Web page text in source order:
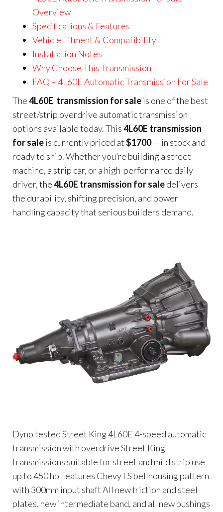
Overview
Specifications & Features
Vehicle Fitment & Compatibility
Installation Notes
Why Choose This Transmission
FAQ – 4L60E Automatic Transmission For Sale
The4L60E transmission for saleis one of the best
street/strip overdrive automatic transmission
options available today. This4L60E transmission
for saleis currently priced at$1700— in stock and
ready to ship. Whether you’re building a street
machine, a strip car, or a high-performance daily
driver, the4L60E transmission for saledelivers
the durability, shifting precision, and power
handling capacity that serious builders demand.
Dyno tested Street King 4L60E 4-speed automatic
transmission with overdrive Street King
transmissions suitable for street and mild strip use
up to 450 hp Features Chevy LS bellhousing pattern
with 300mm input shaft All new friction and steel
plates, new intermediate band, and all new bushings